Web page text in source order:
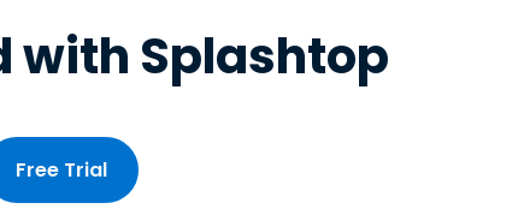
with Splashtop
Free Trial